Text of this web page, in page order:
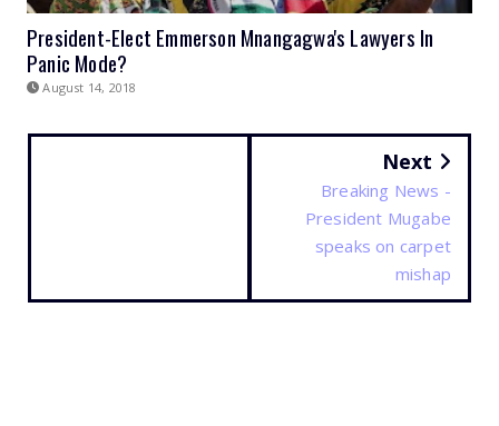
President-Elect Emmerson Mnangagwa's Lawyers In
Panic Mode?
August 14, 2018
Next
Breaking News -
President Mugabe
speaks on carpet
mishap